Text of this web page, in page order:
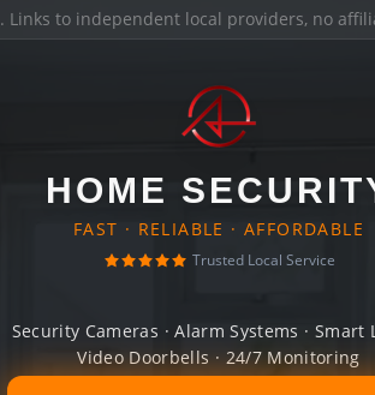
. Links to independent local providers, no
HOME
FAST · RELIABLE · AFFORDABLE
Trusted Local Service
Security Cameras · Alarm Systems · Smart
Video Doorbells · 24/7 Monitoring